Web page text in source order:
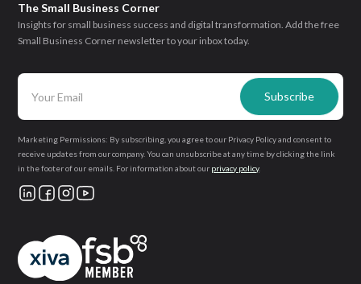
The Small Business Corner
Insights for small business success and digital transformation. Add the free
Small Business Corner newsletter to your inbox today.
Marketing Permissions: By subscribing, you agree to our Privacy Policy and consent to
receive updates from our company. You can unsubscribe at any time by clicking the link
in the footer of our emails. For information about our privacy policy.